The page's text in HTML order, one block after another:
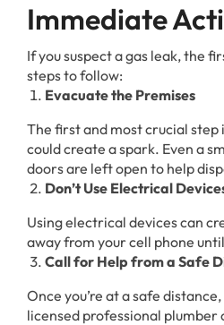
Immediate
If you suspect a gas leak, the
steps to follow:
Evacuate the Premises
The first and most crucial
could create a spark. Even a
doors are left open to help
Don’t Use Electrical
Using electrical devices can
away from your cell phone
Call for Help from a Safe
Once you’re at a safe
licensed professional